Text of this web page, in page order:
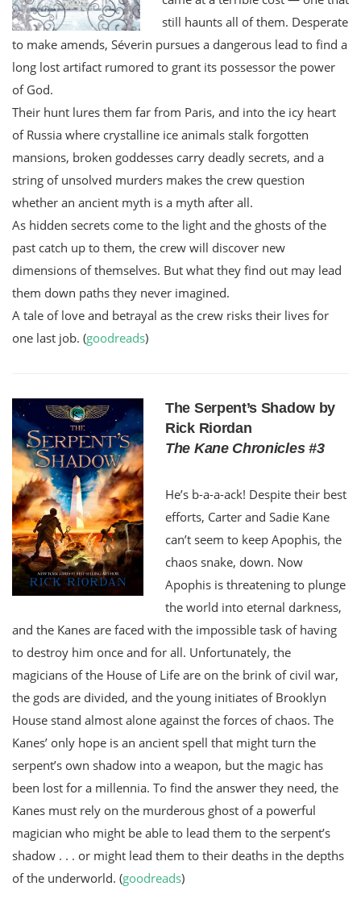
still haunts all of them. Desperate
to make amends, Séverin pursues a dangerous lead to find a
long lost artifact rumored to grant its possessor the power
of God.
Their hunt lures them far from Paris, and into the icy heart
of Russia where crystalline ice animals stalk forgotten
mansions, broken goddesses carry deadly secrets, and a
string of unsolved murders makes the crew question
whether an ancient myth is a myth after all.
As hidden secrets come to the light and the ghosts of the
past catch up to them, the crew will discover new
dimensions of themselves. But what they find out may lead
them down paths they never imagined.
A tale of love and betrayal as the crew risks their lives for
one last job. (goodreads)
The Serpent’s Shadow by
Rick Riordan
The Kane Chronicles #3
He’s b-a-a-ack! Despite their best
efforts, Carter and Sadie Kane
can’t seem to keep Apophis, the
chaos snake, down. Now
Apophis is threatening to plunge
the world into eternal darkness,
and the Kanes are faced with the impossible task of having
to destroy him once and for all. Unfortunately, the
magicians of the House of Life are on the brink of civil war,
the gods are divided, and the young initiates of Brooklyn
House stand almost alone against the forces of chaos. The
Kanes’ only hope is an ancient spell that might turn the
serpent’s own shadow into a weapon, but the magic has
been lost for a millennia. To find the answer they need, the
Kanes must rely on the murderous ghost of a powerful
magician who might be able to lead them to the serpent’s
shadow . . . or might lead them to their deaths in the depths
of the underworld. (goodreads)